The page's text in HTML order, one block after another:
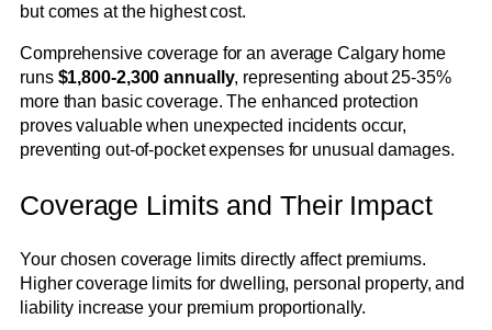
but comes at the highest cost.
Comprehensive coverage for an average Calgary home
runs $1,800-2,300 annually, representing about 25-35%
more than basic coverage. The enhanced protection
proves valuable when unexpected incidents occur,
preventing out-of-pocket expenses for unusual damages.
Coverage Limits and Their Impact
Your chosen coverage limits directly affect premiums.
Higher coverage limits for dwelling, personal property, and
liability increase your premium proportionally.